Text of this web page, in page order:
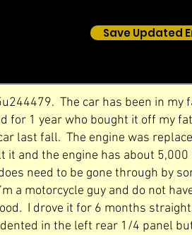
Save Updated